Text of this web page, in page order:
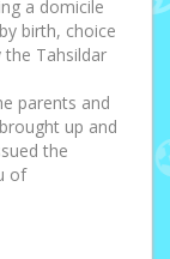
a domicile
birth, choice
the Tahsildar
parents and
up and
the
of